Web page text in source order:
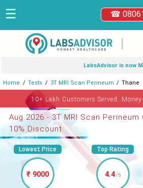
☎
☰
|
LabsAdvisor is now
Home Tests 3T MRI Scan Perineum Thane
10+ Lakh Customers Served.
Aug 2026 - 3T MRI Scan
10% Discount
Lowest Price
₹ 9000
Top Rating
4.4/5